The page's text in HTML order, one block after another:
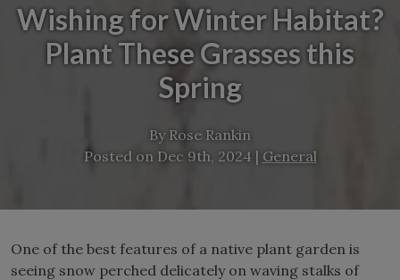
Wishing for Winter Habitat?
Plant These Grasses this
Spring
By Rose Rankin
Posted on Dec 9th, 2024 | General
One of the best features of a native plant garden is
seeing snow perched delicately on waving stalks of